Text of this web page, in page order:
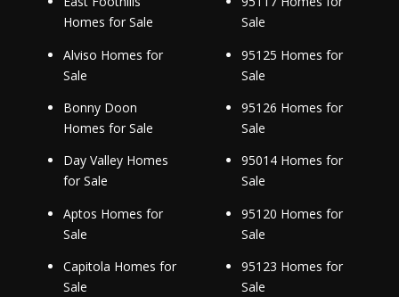
Homes for Sale
Alviso Homes for
Sale
Bonny Doon
Homes for Sale
Day Valley Homes
for Sale
Aptos Homes for
Sale
Capitola Homes for
Sale
Sale
95125 Homes for
Sale
95126 Homes for
Sale
95014 Homes for
Sale
95120 Homes for
Sale
95123 Homes for
Sale